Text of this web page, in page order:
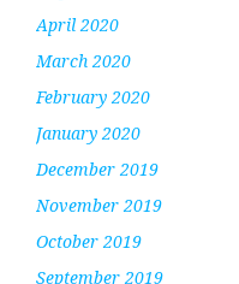
April 2020
March 2020
February 2020
January 2020
December 2019
November 2019
October 2019
September 2019